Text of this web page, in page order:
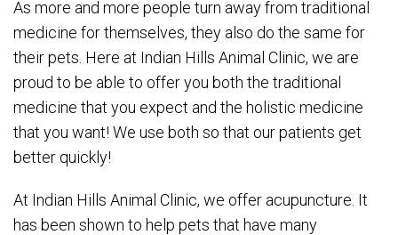
As more and more people turn away from traditional
medicine for themselves, they also do the same for
their pets. Here at Indian Hills Animal Clinic, we are
proud to be able to offer you both the traditional
medicine that you expect and the holistic medicine
that you want! We use both so that our patients get
better quickly!
At Indian Hills Animal Clinic, we offer acupuncture. It
has been shown to help pets that have many